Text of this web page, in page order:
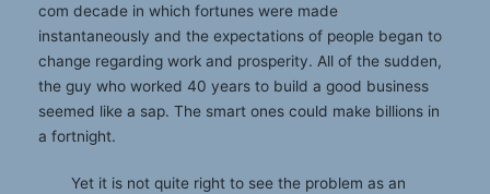
com decade in which fortunes were made
instantaneously and the expectations of people began to
change regarding work and prosperity. All of the sudden,
the guy who worked 40 years to build a good business
seemed like a sap. The smart ones could make billions in
a fortnight.
Yet it is not quite right to see the problem as an